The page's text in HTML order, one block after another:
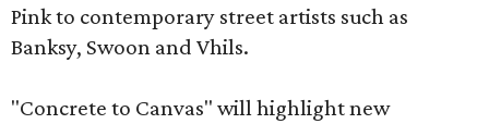
Pink to contemporary street artists such as
Banksy, Swoon and Vhils.
"Concrete to Canvas" will highlight new